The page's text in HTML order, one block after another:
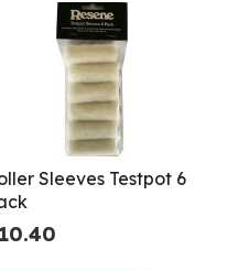
Sleeves Testpot 6